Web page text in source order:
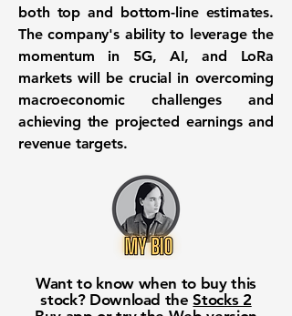
both top and bottom-line estimates.
The company's ability to leverage the
momentum in 5G, AI, and LoRa
markets will be crucial in overcoming
macroeconomic challenges and
achieving the projected earnings and
revenue targets.
Want to know when to buy this
stock? Download theStocks 2